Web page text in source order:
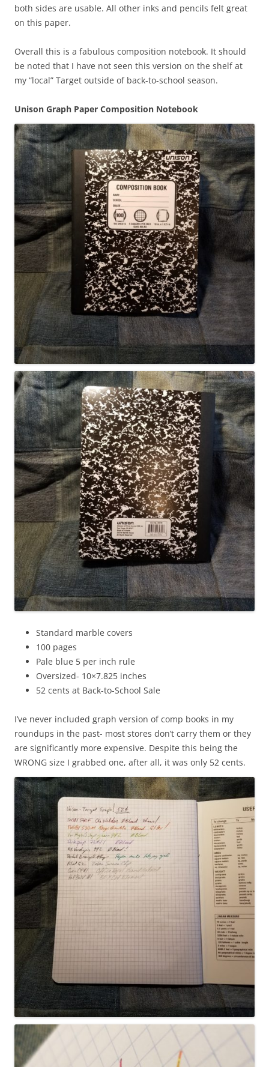
both sides are usable. All other inks and pencils felt great
on this paper.
Overall this is a fabulous composition notebook. It should
be noted that I have not seen this version on the shelf at
my “local” Target outside of back-to-school season.
Unison Graph Paper Composition Notebook
Standard marble covers
100 pages
Pale blue 5 per inch rule
Oversized- 10×7.825 inches
52 cents at Back-to-School Sale
I’ve never included graph version of comp books in my
roundups in the past- most stores don’t carry them or they
are significantly more expensive. Despite this being the
WRONG size I grabbed one, after all, it was only 52 cents.